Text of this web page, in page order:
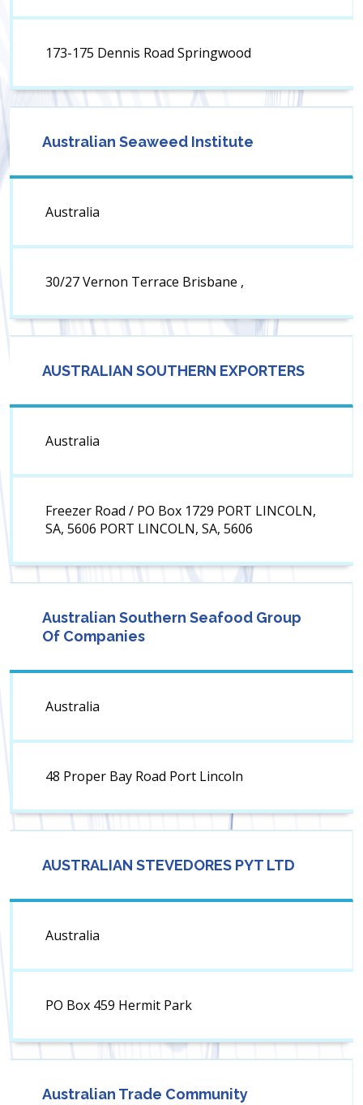
173-175 Dennis Road Springwood
Australian Seaweed Institute
Australia
30/27 Vernon Terrace Brisbane ,
AUSTRALIAN SOUTHERN EXPORTERS
Australia
Freezer Road / PO Box 1729 PORT LINCOLN,
SA, 5606 PORT LINCOLN, SA, 5606
Australian Southern Seafood Group
Of Companies
Australia
48 Proper Bay Road Port Lincoln
AUSTRALIAN STEVEDORES PYT LTD
Australia
PO Box 459 Hermit Park
Australian Trade Community